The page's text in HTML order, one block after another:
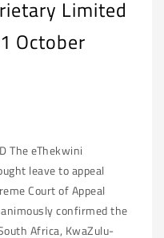
Limited
October
The eThekwini
leave to appeal
Court of Appeal
confirmed the
Africa, KwaZulu-